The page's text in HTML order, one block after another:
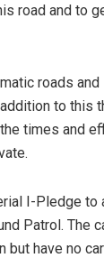
road and to
roads
to this
times and
I-Pledge
Patrol.
but have no